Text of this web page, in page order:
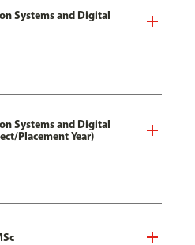
Systems and Digital
Systems and Digital
Placement Year)